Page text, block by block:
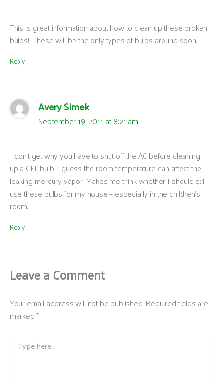
This is great information about how to clean up these broken
bulbs!! These will be the only types of bulbs around soon.
Reply
Avery Simek
September 19, 2011 at 8:21 am
I don’t get why you have to shut off the AC before cleaning
up a CFL bulb. I guess the room temperature can affect the
leaking mercury vapor. Makes me think whether I should still
use these bulbs for my house – especially in the children’s
room.
Reply
Leave a Comment
Your email address will not be published. Required fields are
marked*
Type
here..